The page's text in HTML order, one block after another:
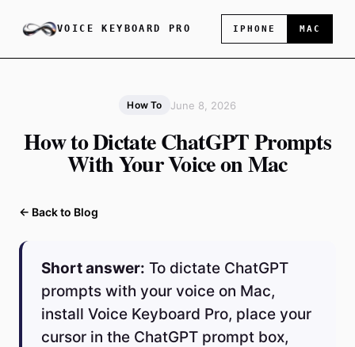
VOICE KEYBOARD PRO IPHONE MAC
How To June 8, 2026
How to Dictate ChatGPT Prompts
With Your Voice on Mac
← Back to Blog
Short answer: To dictate ChatGPT
prompts with your voice on Mac,
install Voice Keyboard Pro, place your
cursor in the ChatGPT prompt box,